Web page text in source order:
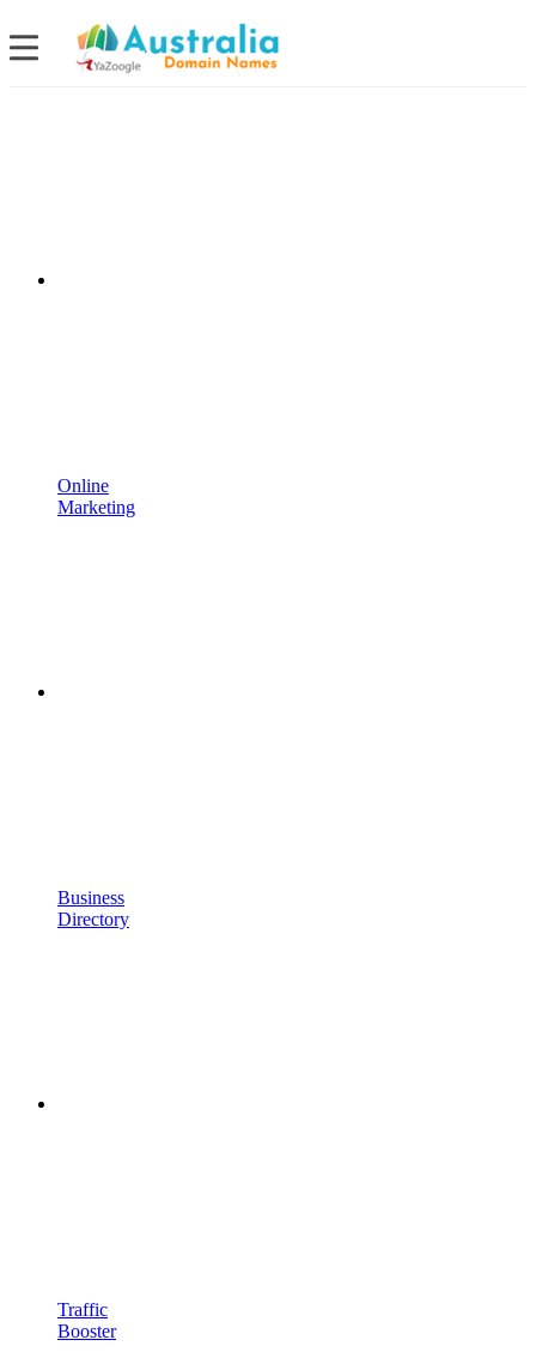
Online
Marketing
Business
Directory
Traffic
Booster